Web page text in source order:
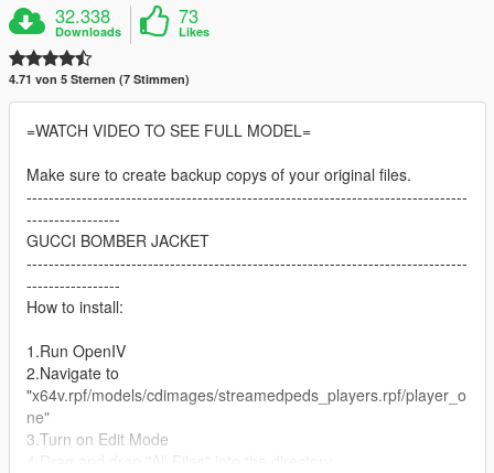
32.338
Downloads
73
Likes
4.71 von 5 Sternen (7 Stimmen)
=WATCH VIDEO TO SEE FULL MODEL=
Make sure to create backup copys of your original files.
--------------------------------------------------------------------------------
-----------------
GUCCI BOMBER JACKET
--------------------------------------------------------------------------------
-----------------
How to install:
1.Run OpenIV
2.Navigate to
"x64v.rpf/models/cdimages/streamedpeds_players.rpf/player_o
ne"
3.Turn on Edit Mode